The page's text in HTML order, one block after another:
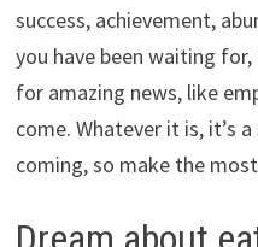
success, achievement,
you have been waiting
for amazing news, like
come. Whatever it is, it’s
coming, so make the